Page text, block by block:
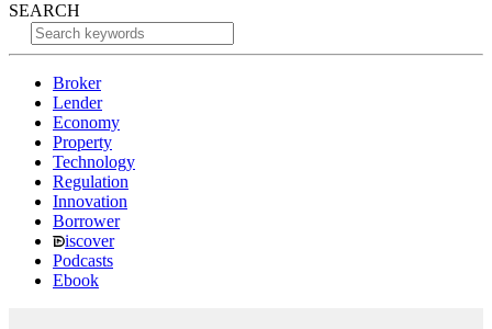
SEARCH
Broker
Lender
Economy
Property
Technology
Regulation
Innovation
Borrower
iscover
Podcasts
Ebook